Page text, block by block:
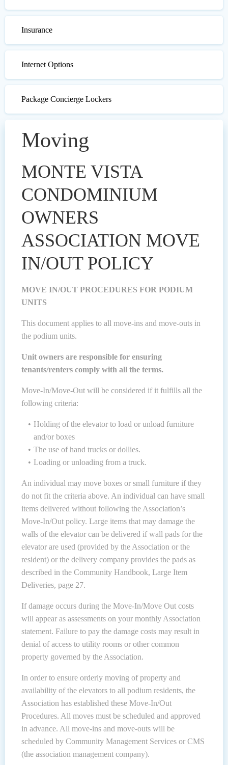
Insurance
Internet Options
Package Concierge Lockers
Moving
MONTE VISTA
CONDOMINIUM
OWNERS
ASSOCIATION MOVE
IN/OUT POLICY
MOVE IN/OUT PROCEDURES FOR PODIUM
UNITS
This document applies to all move-ins and move-outs in
the podium units.
Unit owners are responsible for ensuring
tenants/renters comply with all the terms.
Move-In/Move-Out will be considered if it fulfills all the
following criteria:
Holding of the elevator to load or unload furniture
and/or boxes
The use of hand trucks or dollies.
Loading or unloading from a truck.
An individual may move boxes or small furniture if they
do not fit the criteria above. An individual can have small
items delivered without following the Association’s
Move-In/Out policy. Large items that may damage the
walls of the elevator can be delivered if wall pads for the
elevator are used (provided by the Association or the
resident) or the delivery company provides the pads as
described in the Community Handbook, Large Item
Deliveries, page 27.
If damage occurs during the Move-In/Move Out costs
will appear as assessments on your monthly Association
statement. Failure to pay the damage costs may result in
denial of access to utility rooms or other common
property governed by the Association.
In order to ensure orderly moving of property and
availability of the elevators to all podium residents, the
Association has established these Move-In/Out
Procedures. All moves must be scheduled and approved
in advance. All move-ins and move-outs will be
scheduled by Community Management Services or CMS
(the association management company).